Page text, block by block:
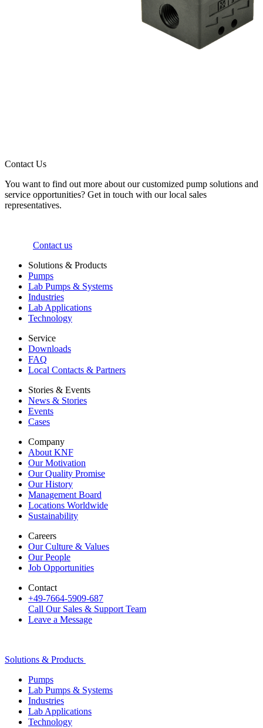
Contact Us
You want to find out more about our customized pump solutions and
service opportunities? Get in touch with our local sales
representatives.
Contact us
Solutions & Products
Pumps
Lab Pumps & Systems
Industries
Lab Applications
Technology
Service
Downloads
FAQ
Local Contacts & Partners
Stories & Events
News & Stories
Events
Cases
Company
About KNF
Our Motivation
Our Quality Promise
Our History
Management Board
Locations Worldwide
Sustainability
Careers
Our Culture & Values
Our People
Job Opportunities
Contact
+49-7664-5909-687
Call Our Sales & Support Team
Leave a Message
Solutions & Products
Pumps
Lab Pumps & Systems
Industries
Lab Applications
Technology